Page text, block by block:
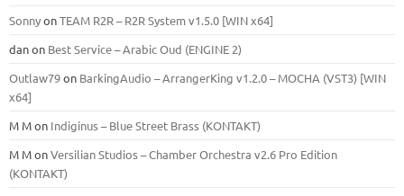
SonnyonTEAM R2R – R2R System v1.5.0 [WIN x64]
danon Best Service – Arabic Oud (ENGINE 2)
Outlaw79on BarkingAudio – ArrangerKing v1.2.0 – MOCHA (VST3) [WIN
x64]
M Mon Indiginus – Blue Street Brass (KONTAKT)
M MonVersilian Studios – Chamber Orchestra v2.6 Pro Edition
(KONTAKT)